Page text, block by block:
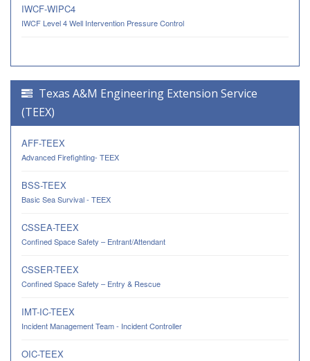
IWCF-WIPC4
IWCF Level 4 Well Intervention Pressure Control
Texas A&M Engineering Extension Service
(TEEX)
AFF-TEEX
Advanced Firefighting- TEEX
BSS-TEEX
Basic Sea Survival - TEEX
CSSEA-TEEX
Confined Space Safety – Entrant/Attendant
CSSER-TEEX
Confined Space Safety – Entry & Rescue
IMT-IC-TEEX
Incident Management Team - Incident Controller
OIC-TEEX